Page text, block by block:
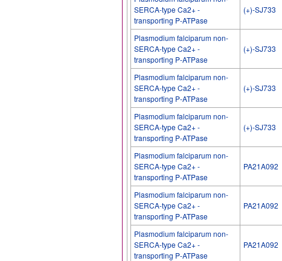
SERCA-type Ca2+ -
transporting P-ATPase
(+)-SJ733
Plasmodium falciparum non-
SERCA-type Ca2+ -
transporting P-ATPase
(+)-SJ733
Plasmodium falciparum non-
SERCA-type Ca2+ -
transporting P-ATPase
(+)-SJ733
Plasmodium falciparum non-
SERCA-type Ca2+ -
transporting P-ATPase
(+)-SJ733
Plasmodium falciparum non-
SERCA-type Ca2+ -
transporting P-ATPase
PA21A092
Plasmodium falciparum non-
SERCA-type Ca2+ -
transporting P-ATPase
PA21A092
Plasmodium falciparum non-
SERCA-type Ca2+ -
transporting P-ATPase
PA21A092